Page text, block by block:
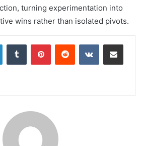
turning experimentation into
wins rather than isolated pivots.
LinkedInTumblr PinterestReddit VKontakteShare via Email